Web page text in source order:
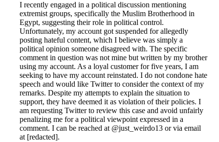
I recently engaged in a political discussion mentioning
extremist groups, specifically the Muslim Brotherhood in
Egypt, suggesting their role in political control.
Unfortunately, my account got suspended for allegedly
posting hateful content, which I believe was simply a
political opinion someone disagreed with. The specific
comment in question was not mine but written by my brother
using my account. As a loyal customer for five years, I am
seeking to have my account reinstated. I do not condone hate
speech and would like Twitter to consider the context of my
remarks. Despite my attempts to explain the situation to
support, they have deemed it as violation of their policies. I
am requesting Twitter to review this case and avoid unfairly
penalizing me for a political viewpoint expressed in a
comment. I can be reached at @just_weirdo13 or via email
at [redacted].